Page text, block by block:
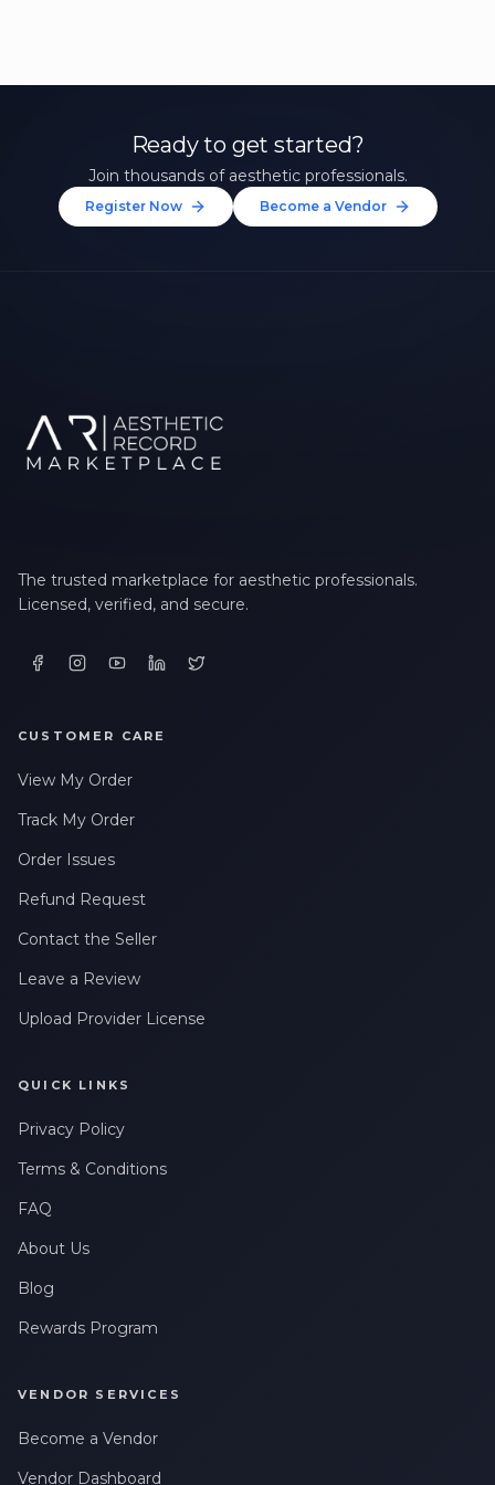
Ready to get started?
Join thousands of aesthetic professionals.
Register Now Become a Vendor
The trusted marketplace for aesthetic professionals.
Licensed, verified, and secure.
CUSTOMER CARE
View My Order
Track My Order
Order Issues
Refund Request
Contact the Seller
Leave a Review
Upload Provider License
QUICK LINKS
Privacy Policy
Terms & Conditions
FAQ
About Us
Blog
Rewards Program
VENDOR SERVICES
Become a Vendor
Vendor Dashboard